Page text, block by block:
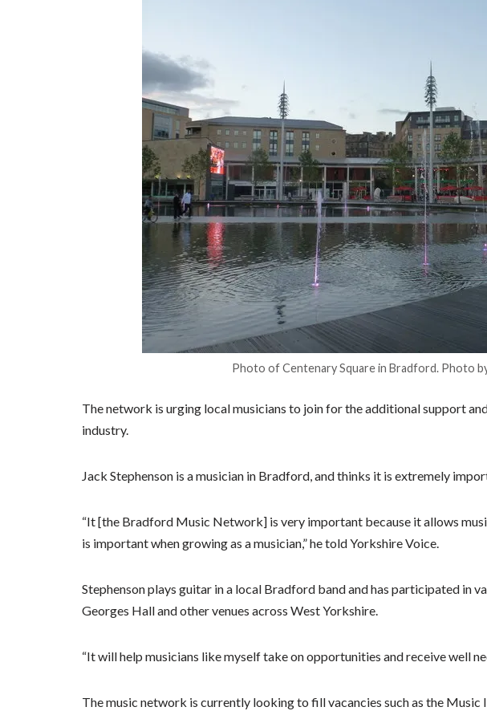
Photo of Centenary Square in Bradford. Photo
The network is urging local musicians to join for the additional support
industry.
Jack Stephenson is a musician in Bradford, and thinks it is extremely
“It [the Bradford Music Network] is very important because it allows
is important when growing as a musician,” he told Yorkshire Voice.
Stephenson plays guitar in a local Bradford band and has participated in
Georges Hall and other venues across West Yorkshire.
“It will help musicians like myself take on opportunities and receive well
The music network is currently looking to fill vacancies such as the